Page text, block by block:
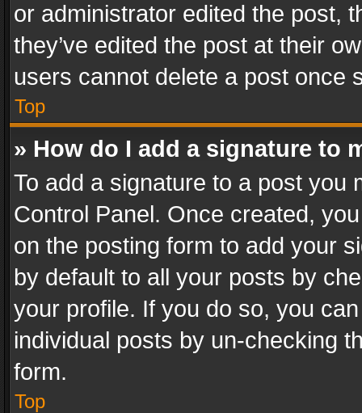
or administrator edited the post,
they’ve edited the post at their
users cannot delete a post once
Top
» How do I add a signature to
To add a signature to a post you
Control Panel. Once created,
on the posting form to add your
by default to all your posts by
your profile. If you do so, you
individual posts by un-checking
form.
Top